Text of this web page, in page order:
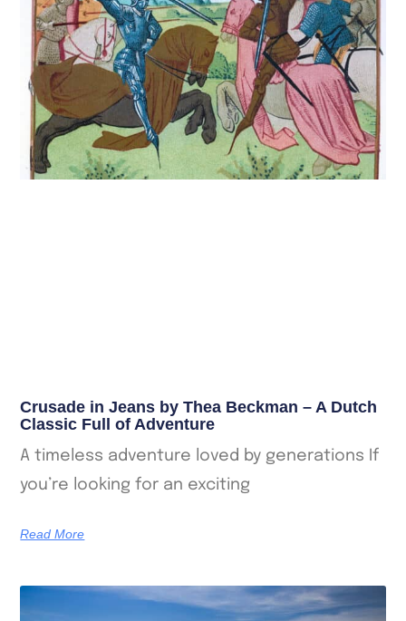
Crusade in Jeans by Thea Beckman – A Dutch
Classic Full of Adventure
A timeless adventure loved by generations If
you’re looking for an exciting
Read More